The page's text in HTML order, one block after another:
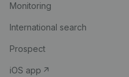
Monitoring
International search
Prospect
iOS app